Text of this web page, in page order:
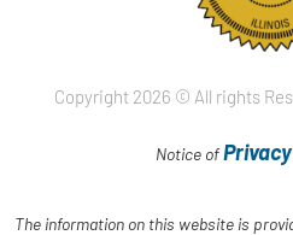
Copyright 2026 © All rights
Notice of
The information on this website is